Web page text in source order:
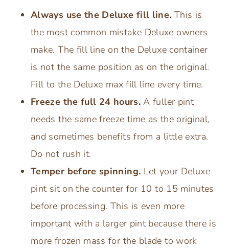
Always use the Deluxe fill line. This is
the most common mistake Deluxe owners
make. The fill line on the Deluxe container
is not the same position as on the original.
Fill to the Deluxe max fill line every time.
Freeze the full 24 hours. A fuller pint
needs the same freeze time as the original,
and sometimes benefits from a little extra.
Do not rush it.
Temper before spinning. Let your Deluxe
pint sit on the counter for 10 to 15 minutes
before processing. This is even more
important with a larger pint because there is
more frozen mass for the blade to work